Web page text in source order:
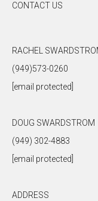
CONTACT US
RACHEL
(949)573-0260
[email protected]
DOUG SWARDSTROM
(949) 302-4883
[email protected]
ADDRESS